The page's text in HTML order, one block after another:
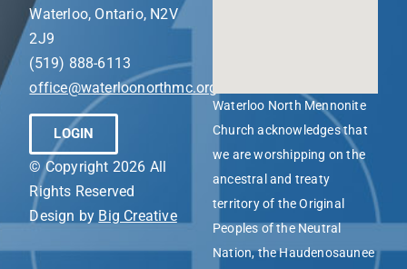
Waterloo, Ontario, N2V
2J9
(519) 888-6113
office@waterloonorthmc.org
LOGIN
© Copyright 2026 All
Rights Reserved
Design by Big Creative
Waterloo North Mennonite
Church acknowledges that
we are worshipping on the
ancestral and treaty
territory of the Original
Peoples of the Neutral
Nation, the Haudenosaunee